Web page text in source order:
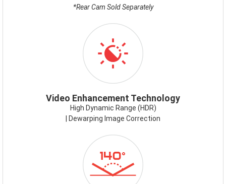
*Rear Cam Sold Separately
VIDEOENHANCEMENT.PNG
Video Enhancement Technology
High Dynamic Range (HDR)
| Dewarping Image Correction
140DEG.PNG